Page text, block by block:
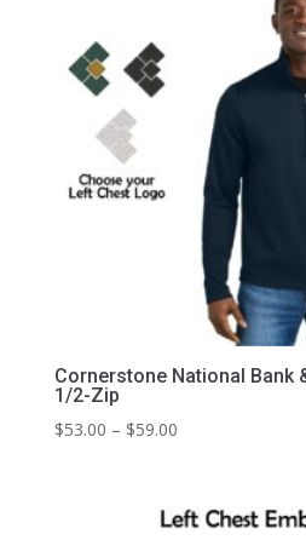
Cornerstone National Bank
1/2-Zip
$53.00 – $59.00Price
through